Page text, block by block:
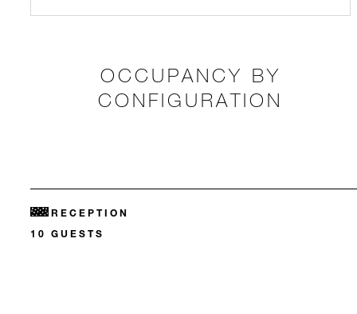
OCCUPANCY BY
CONFIGURATION
RECEPTION
10 GUESTS